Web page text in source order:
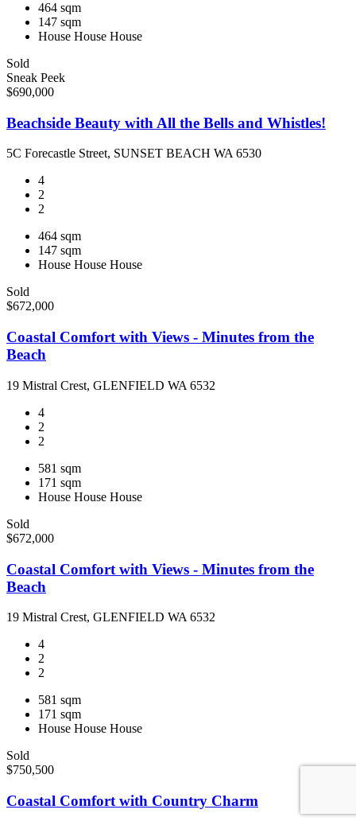
464 sqm
147 sqm
House House House
Sold
Sneak Peek
$690,000
Beachside Beauty with All the Bells and Whistles!
5C Forecastle Street, SUNSET BEACH WA 6530
4
2
2
464 sqm
147 sqm
House House House
Sold
$672,000
Coastal Comfort with Views - Minutes from the
Beach
19 Mistral Crest, GLENFIELD WA 6532
4
2
2
581 sqm
171 sqm
House House House
Sold
$672,000
Coastal Comfort with Views - Minutes from the
Beach
19 Mistral Crest, GLENFIELD WA 6532
4
2
2
581 sqm
171 sqm
House House House
Sold
$750,500
Coastal Comfort with Country Charm